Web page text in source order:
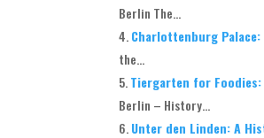
Berlin The...
Charlottenburg
the...
Tiergarten for Foodies:
Berlin – History...
Unter den Linden: A